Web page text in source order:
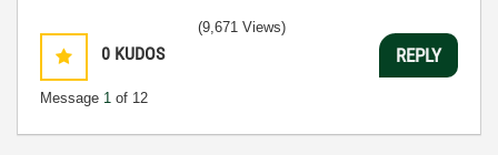
0 KUDOS
Message 1 of 12
(9,671 Views)
REPLY